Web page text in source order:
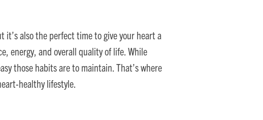
also the perfect time to give your heart a
energy, and overall quality of life. While
those habits are to maintain. That’s where
healthy lifestyle.